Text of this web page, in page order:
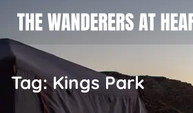
Tag: Kings Park